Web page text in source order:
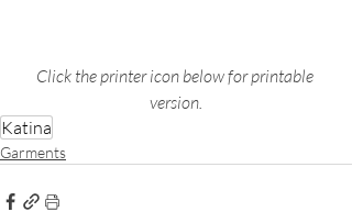
Click the printer icon below for printable
version.
Katina
Garments